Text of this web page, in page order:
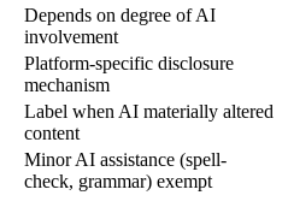
Depends on degree of AI
involvement
Platform-specific disclosure
mechanism
Label when AI materially altered
content
Minor AI assistance (spell-
check, grammar) exempt